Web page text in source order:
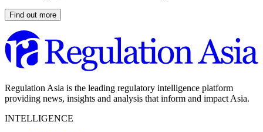
Find out more
Regulation Asia is the leading regulatory intelligence platform
providing news, insights and analysis that inform and impact Asia.
INTELLIGENCE